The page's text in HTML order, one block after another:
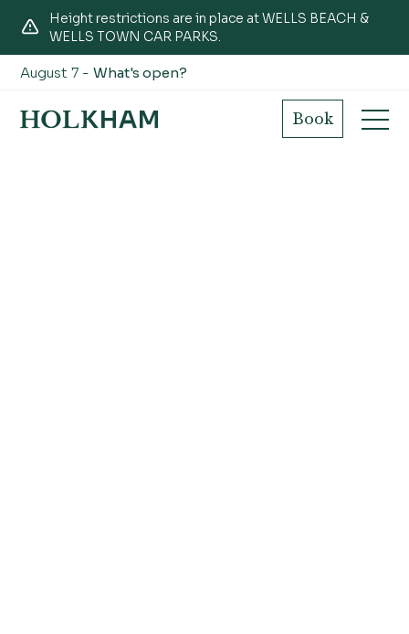
Height restrictions are in place at WELLS BEACH &
WELLS TOWN CAR PARKS.
August 7 -What's open?
Book